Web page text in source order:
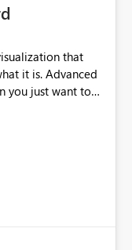
that
it is. Advanced
you just want to